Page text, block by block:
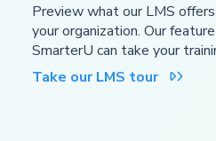
Preview what our LMS
your organization. Our
SmarterU can take your
Take our LMS tour
